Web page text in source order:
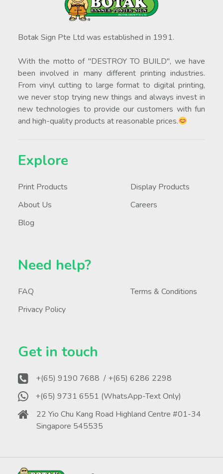
Botak Sign Pte Ltd was established in 1991.
With the motto of "DESTROY TO BUILD", we have
been involved in many different printing industries.
From vinyl cutting to large format to digital printing,
we never stop trying new things and always invest in
new technologies to provide our customers with fun
and high-quality products at reasonable prices.
Explore
Print Products
Display Products
About Us
Careers
Blog
Need help?
FAQ
Terms & Conditions
Privacy Policy
Get in touch
+(65) 9190 7688 / +(65) 6286 2298
+(65) 9731 6551 (WhatsApp-Text Only)
22 Yio Chu Kang Road Highland Centre #01-34
Singapore 545535